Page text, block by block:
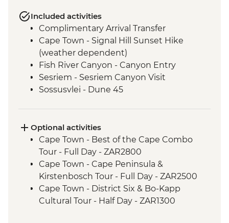
Included activities
Complimentary Arrival Transfer
Cape Town - Signal Hill Sunset Hike
(weather dependent)
Fish River Canyon - Canyon Entry
Sesriem - Sesriem Canyon Visit
Sossusvlei - Dune 45
Paintings
Damaraland - Burnt Mountain
Damaraland - Living Museum
Etosha National Park - Overland Vehicle
Game drives
Etosha National Park - 4WD Safari
Okavango Delta - Speedboat Cruise
Optional activities
Cape Town - Best of the Cape Combo
Tour - Full Day - ZAR2800
Cape Town - Cape Peninsula &
Kirstenbosch Tour - Full Day - ZAR2500
Cape Town - District Six & Bo-Kapp
Cultural Tour - Half Day - ZAR1300